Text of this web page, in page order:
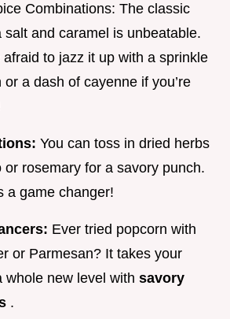
Combinations: The classic
salt and caramel is unbeatable.
afraid to jazz it up with a sprinkle
a dash of cayenne if you’re
You can toss in dried herbs
or rosemary for a savory punch.
a game changer!
Ever tried popcorn with
or Parmesan? It takes your
whole new level with savory
.